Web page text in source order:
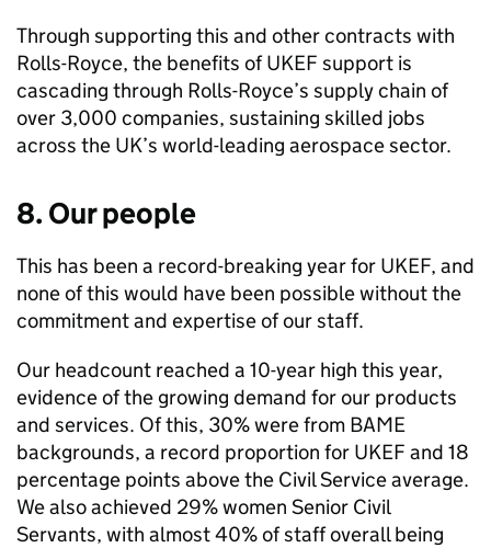
Through supporting this and other contracts with
Rolls-Royce, the benefits of UKEF support is
cascading through Rolls-Royce’s supply chain of
over 3,000 companies, sustaining skilled jobs
across the UK’s world-leading aerospace sector.
8. Our people
This has been a record-breaking year for UKEF, and
none of this would have been possible without the
commitment and expertise of our staff.
Our headcount reached a 10-year high this year,
evidence of the growing demand for our products
and services. Of this, 30% were from BAME
backgrounds, a record proportion for UKEF and 18
percentage points above the Civil Service average.
We also achieved 29% women Senior Civil
Servants, with almost 40% of staff overall being